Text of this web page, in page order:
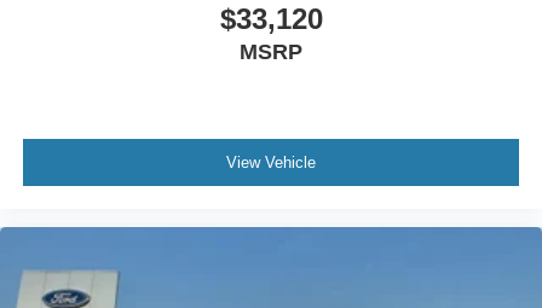
$33,120
MSRP
View Vehicle